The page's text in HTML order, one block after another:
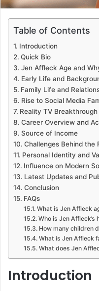
Table of Contents
Introduction
Quick Bio
Jen Affleck Age and
Early Life and
Family Life and
Rise to Social Media
Reality TV Breakthrough
Career Overview and
Source of Income
Challenges Behind the
Personal Identity and
Influence on Modern
Latest Updates and
Conclusion
FAQs
What is Jen Affleck
Who is Jen Affleck’s
How many children
What is Jen Affleck
What does Jen
Introduction